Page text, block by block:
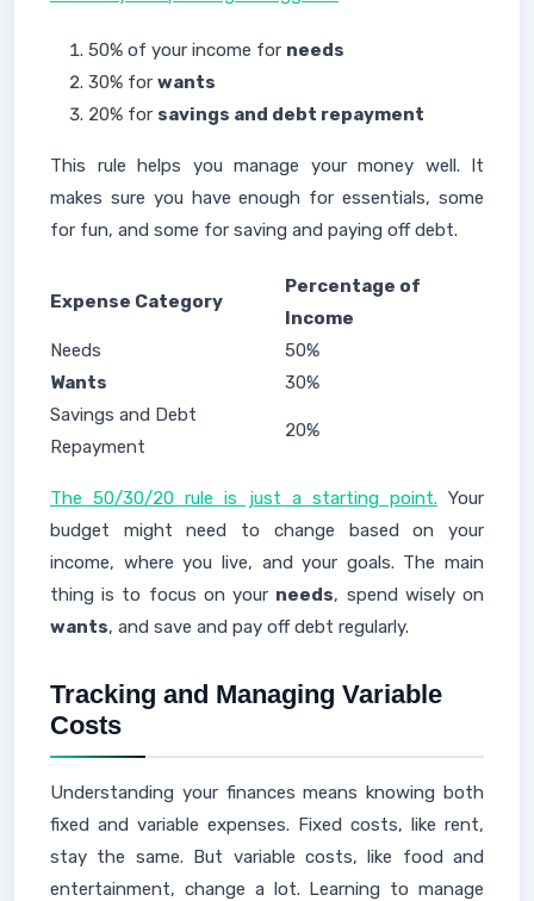
50% of your income for needs
30% for wants
20% for savings and debt repayment
This rule helps you manage your money well. It
makes sure you have enough for essentials, some
for fun, and some for saving and paying off debt.
Expense Category
Percentage of
Income
Needs
50%
Wants
30%
Savings and Debt
Repayment
20%
The 50/30/20 rule is just a starting point.Your
budget might need to change based on your
income, where you live, and your goals. The main
thing is to focus on your needs, spend wisely on
wants, and save and pay off debt regularly.
Tracking and Managing Variable
Costs
Understanding your finances means knowing both
fixed and variable expenses. Fixed costs, like rent,
stay the same. But variable costs, like food and
entertainment, change a lot. Learning to manage